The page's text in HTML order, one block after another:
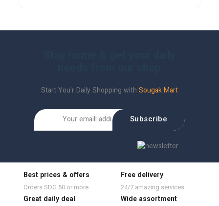
Start You'r Daily Shopping with Sougak Mart
Subscribe
Best prices & offers
Orders SDG 50 or more
Free delivery
24/7 amazing services
Great daily deal Wide assortment